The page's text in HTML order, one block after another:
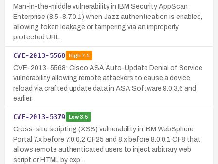
Man-in-the-middle vulnerability in IBM Security AppScan
Enterprise (8.5–8.7.0.1) when Jazz authentication is enabled,
allowing token leakage or tampering via an improperly
protected URL.
CVE-2013-5568 High7.1
CVE-2013-5568: Cisco ASA Auto-Update Denial of Service
vulnerability allowing remote attackers to cause a device
reload via crafted update data in ASA Software 9.0.3.6 and
earlier.
CVE-2013-5379 Low3.5
Cross-site scripting (XSS) vulnerability in IBM WebSphere
Portal 7.x before 7.0.0.2 CF25 and 8.x before 8.0.0.1 CF8 that
allows remote authenticated users to inject arbitrary web
script or HTML by exp…